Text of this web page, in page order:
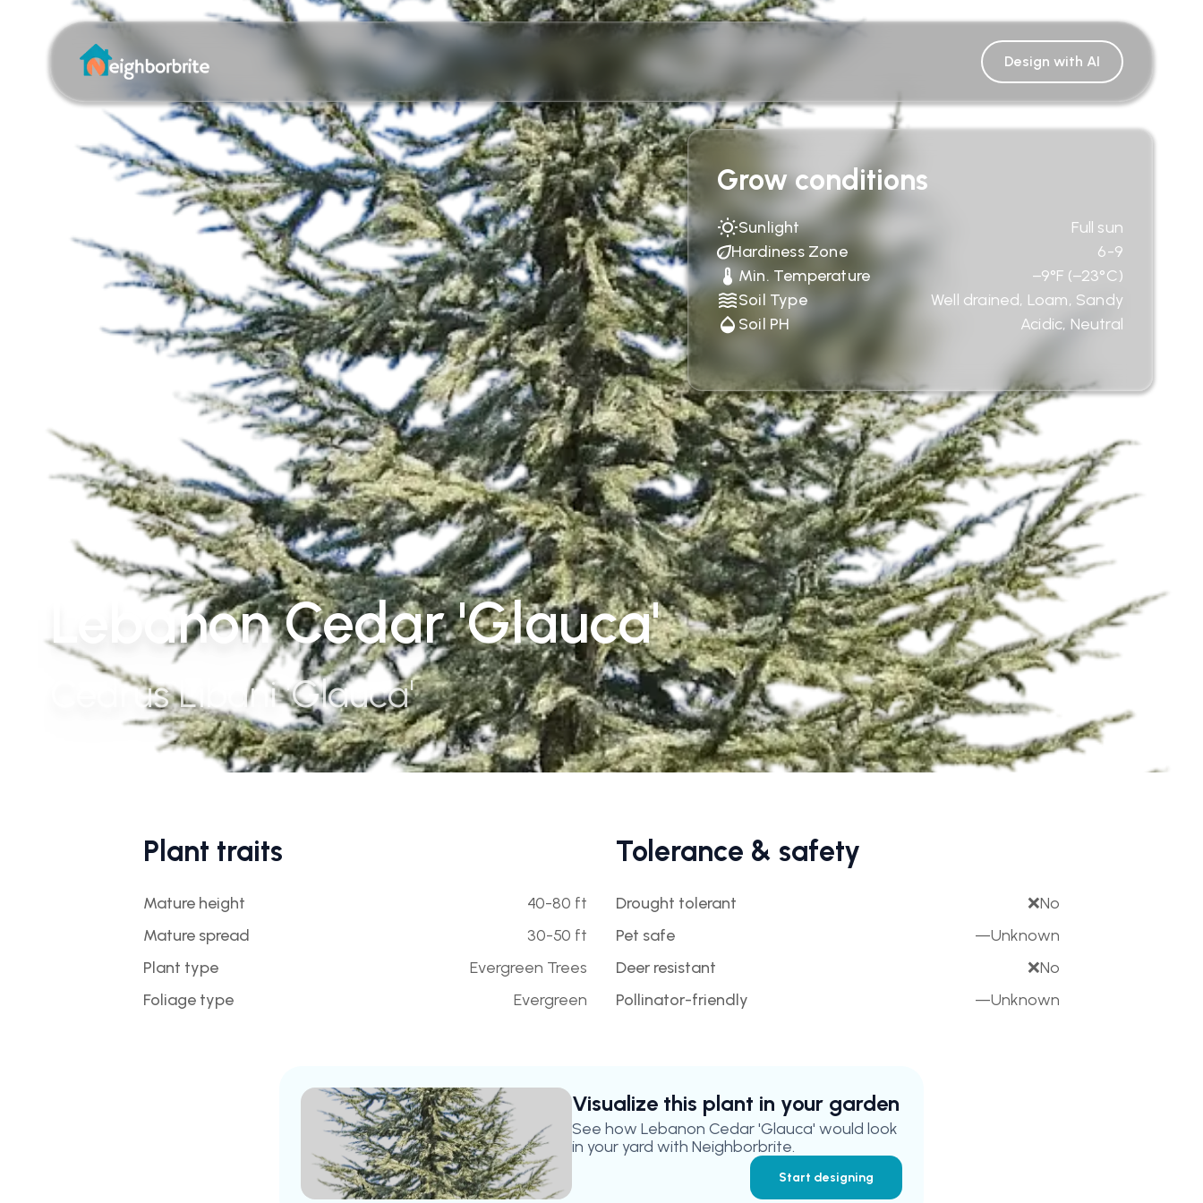
Design with AI
Grow conditions
Sunlight
Full sun
Hardiness Zone
6-9
Min. Temperature
−9°F (−23°C)
Soil Type
Well drained, Loam, Sandy
Soil PH
Acidic, Neutral
Lebanon Cedar 'Glauca'
Cedrus Libani 'Glauca'
Plant traits
Mature height
40-80 ft
Mature spread
30-50 ft
Plant type
Evergreen Trees
Foliage type
Evergreen
Tolerance & safety
Drought tolerant ❌No
Pet safe
—Unknown
Deer resistant
❌No
Pollinator-friendly
—Unknown
Visualize this plant in your garden
See how Lebanon Cedar 'Glauca' would look
in your yard with Neighborbrite.
Start designing